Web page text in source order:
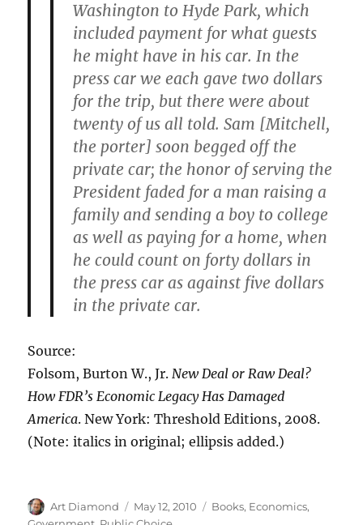
Washington to Hyde Park, which
included payment for what guests
he might have in his car. In the
press car we each gave two dollars
for the trip, but there were about
twenty of us all told. Sam [Mitchell,
the porter] soon begged off the
private car; the honor of serving the
President faded for a man raising a
family and sending a boy to college
as well as paying for a home, when
he could count on forty dollars in
the press car as against five dollars
in the private car.
Source:
Folsom, Burton W., Jr.New Deal or Raw Deal?
How FDR’s Economic Legacy Has Damaged
America. New York: Threshold Editions, 2008.
(Note: italics in original; ellipsis added.)
Author
Art Diamond
Posted
May 12, 2010 Categories
Books, Economics,